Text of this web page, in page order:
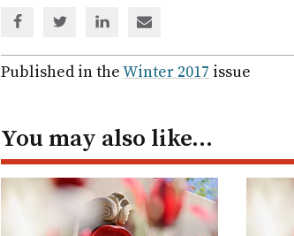
via
Facebook
via
Twitter
via
Linked
In
via
email
Published in theWinter 2017 issue
You may also like…